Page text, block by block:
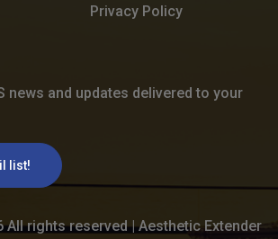
Privacy Policy
news and updates delivered to your
list!
All rights reserved | Aesthetic Extender